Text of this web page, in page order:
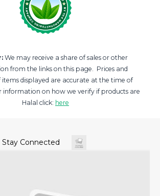
We may receive a share of sales or other
from the links on this page. Prices and
displayed are accurate at the time of
on how we verify if products are
Halal click: here
Stay Connected